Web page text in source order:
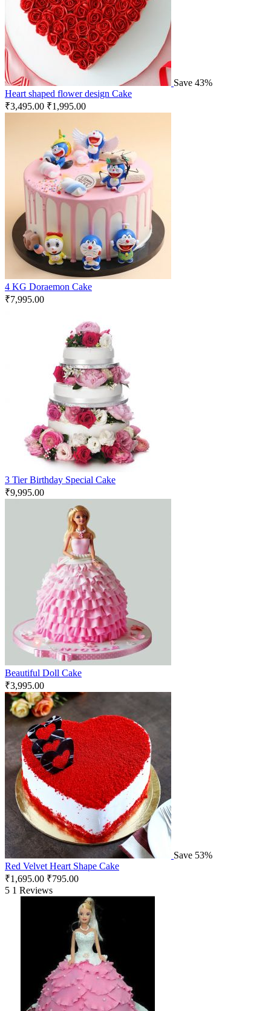
Save 43%
Heart shaped flower design Cake
₹3,495.00 ₹1,995.00
4 KG Doraemon Cake
₹7,995.00
3 Tier Birthday Special Cake
₹9,995.00
Beautiful Doll Cake
₹3,995.00
Save 53%
Red Velvet Heart Shape Cake
₹1,695.00 ₹795.00
5 1 Reviews